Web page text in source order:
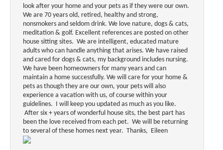
look after your home and your pets as if they were our own.
We are 70 years old, retired, healthy and strong,
nonsmokers and seldom drink. We love nature, dogs & cats,
meditation & golf. Excellent references are posted on other
house sitting sites. We are intelligent, educated mature
adults who can handle anything that arises. We have raised
and cared for dogs & cats, my background includes nursing.
We have been homeowners for many years and can
maintain a home successfully. We will care for your home &
pets as though they are our own, your pets will also
experience a vacation with us, of course within your
guidelines. I will keep you updated as much as you like.
After six + years of wonderful house sits, the best part has
been the love received from each pet. We will be returning
to several of these homes next year. Thanks, Eileen